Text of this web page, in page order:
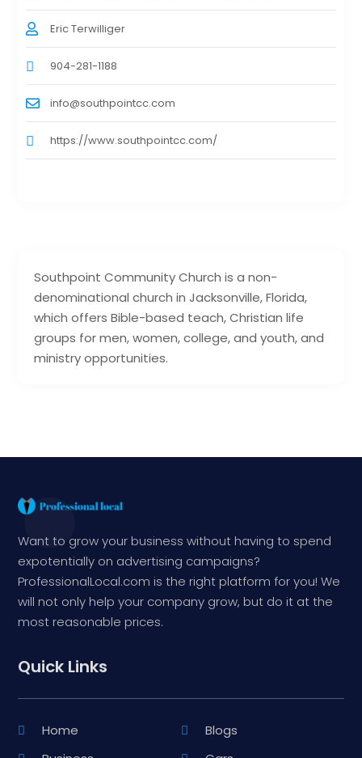
Southpoint Community Church is a non-
denominational church in Jacksonville, Florida,
which offers Bible-based teach, Christian life
groups for men, women, college, and youth, and
ministry opportunities.
Eric Terwilliger
904-281-1188
info@southpointcc.com
https://www.southpointcc.com/
Want to grow your business without having to spend
expotentially on advertising campaigns?
ProfessionalLocal.com is the right platform for you! We
will not only help your company grow, but do it at the
most reasonable prices.
Quick Links
Home
Blogs